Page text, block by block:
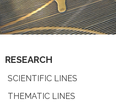
RESEARCH
SCIENTIFIC LINES
THEMATIC LINES